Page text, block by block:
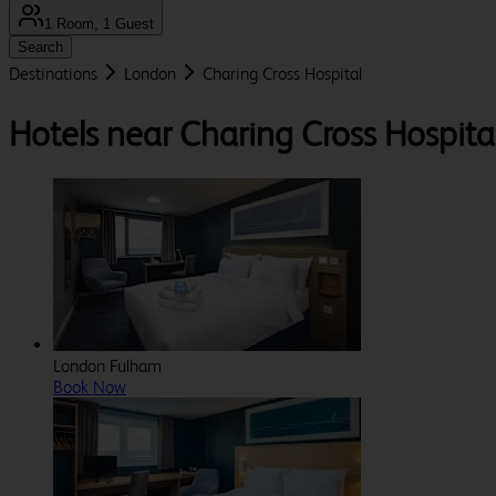
1 Room, 1 Guest
Search
Destinations London Charing Cross Hospital
Hotels near Charing Cross
London Fulham
Book Now